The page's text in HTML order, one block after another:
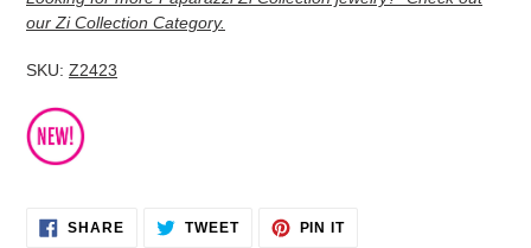
our Zi Collection Category.
SKU: Z2423
SHARESHARE
ON
TWEETTWEET PIN ITPIN